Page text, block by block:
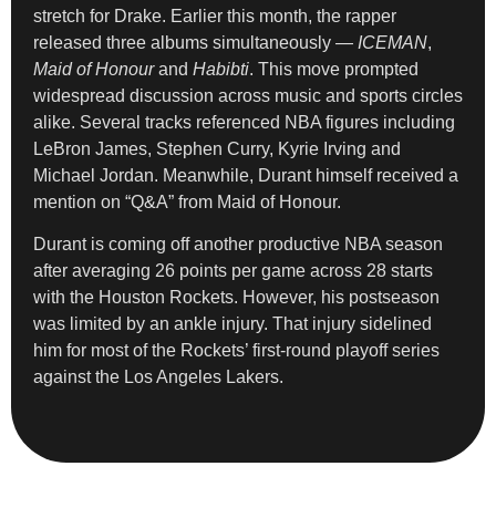
stretch for Drake. Earlier this month, the rapper
released three albums simultaneously — ICEMAN,
Maid of Honourand Habibti. This move prompted
widespread discussion across music and sports circles
alike. Several tracks referenced NBA figures including
LeBron James, Stephen Curry, Kyrie Irving and
Michael Jordan. Meanwhile, Durant himself received a
mention on “Q&A” from Maid of Honour.
Durant is coming off another productive NBA season
after averaging 26 points per game across 28 starts
with the Houston Rockets. However, his postseason
was limited by an ankle injury. That injury sidelined
him for most of the Rockets’ first-round playoff series
against the Los Angeles Lakers.